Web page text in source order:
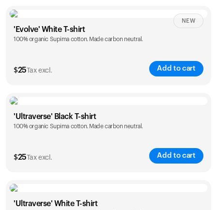
Size Sizing chart
S M L XL
'Evolve' White T-shirt
100% organic Supima cotton. Made carbon neutral.
$25 Tax excl. Add to cart
NEW
Size
S M L XL
'Ultraverse' Black T-shirt
100% organic Supima cotton. Made carbon neutral.
$25 Tax excl. Add to cart
Size
'Ultraverse' White T-shirt